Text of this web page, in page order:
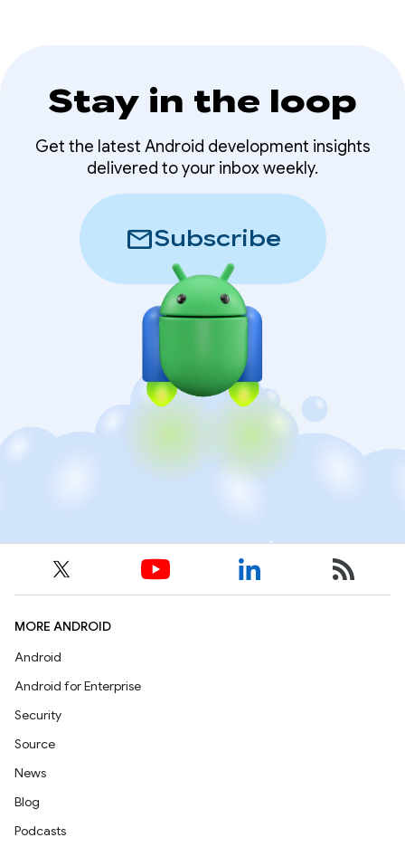
Stay in the loop
Get the latest Android development insights
delivered to your inbox weekly.
mailSubscribe
MORE ANDROID
Android
Android for Enterprise
Security
Source
News
Blog
Podcasts